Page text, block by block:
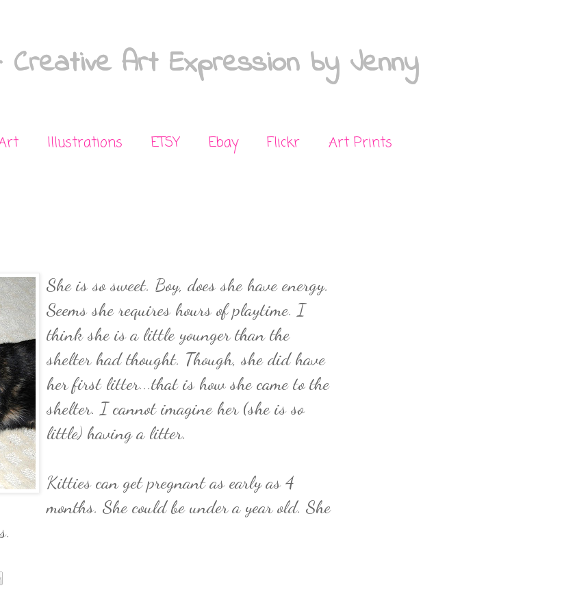
Art Expression by Jenny
Illustrations ETSY Ebay Flickr Art Prints
She is so sweet. Boy, does she have energy.
Seems she requires hours of playtime. I
think she is a little younger than the
shelter had thought. Though, she did have
her first litter...that is how she came to the
shelter. I cannot imagine her (she is so
little) having a litter.
Kitties can get pregnant as early as 4
months. She could be under a year old. She